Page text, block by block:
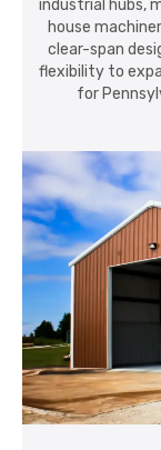
industrial hubs,
house
clear-span
flexibility to
for